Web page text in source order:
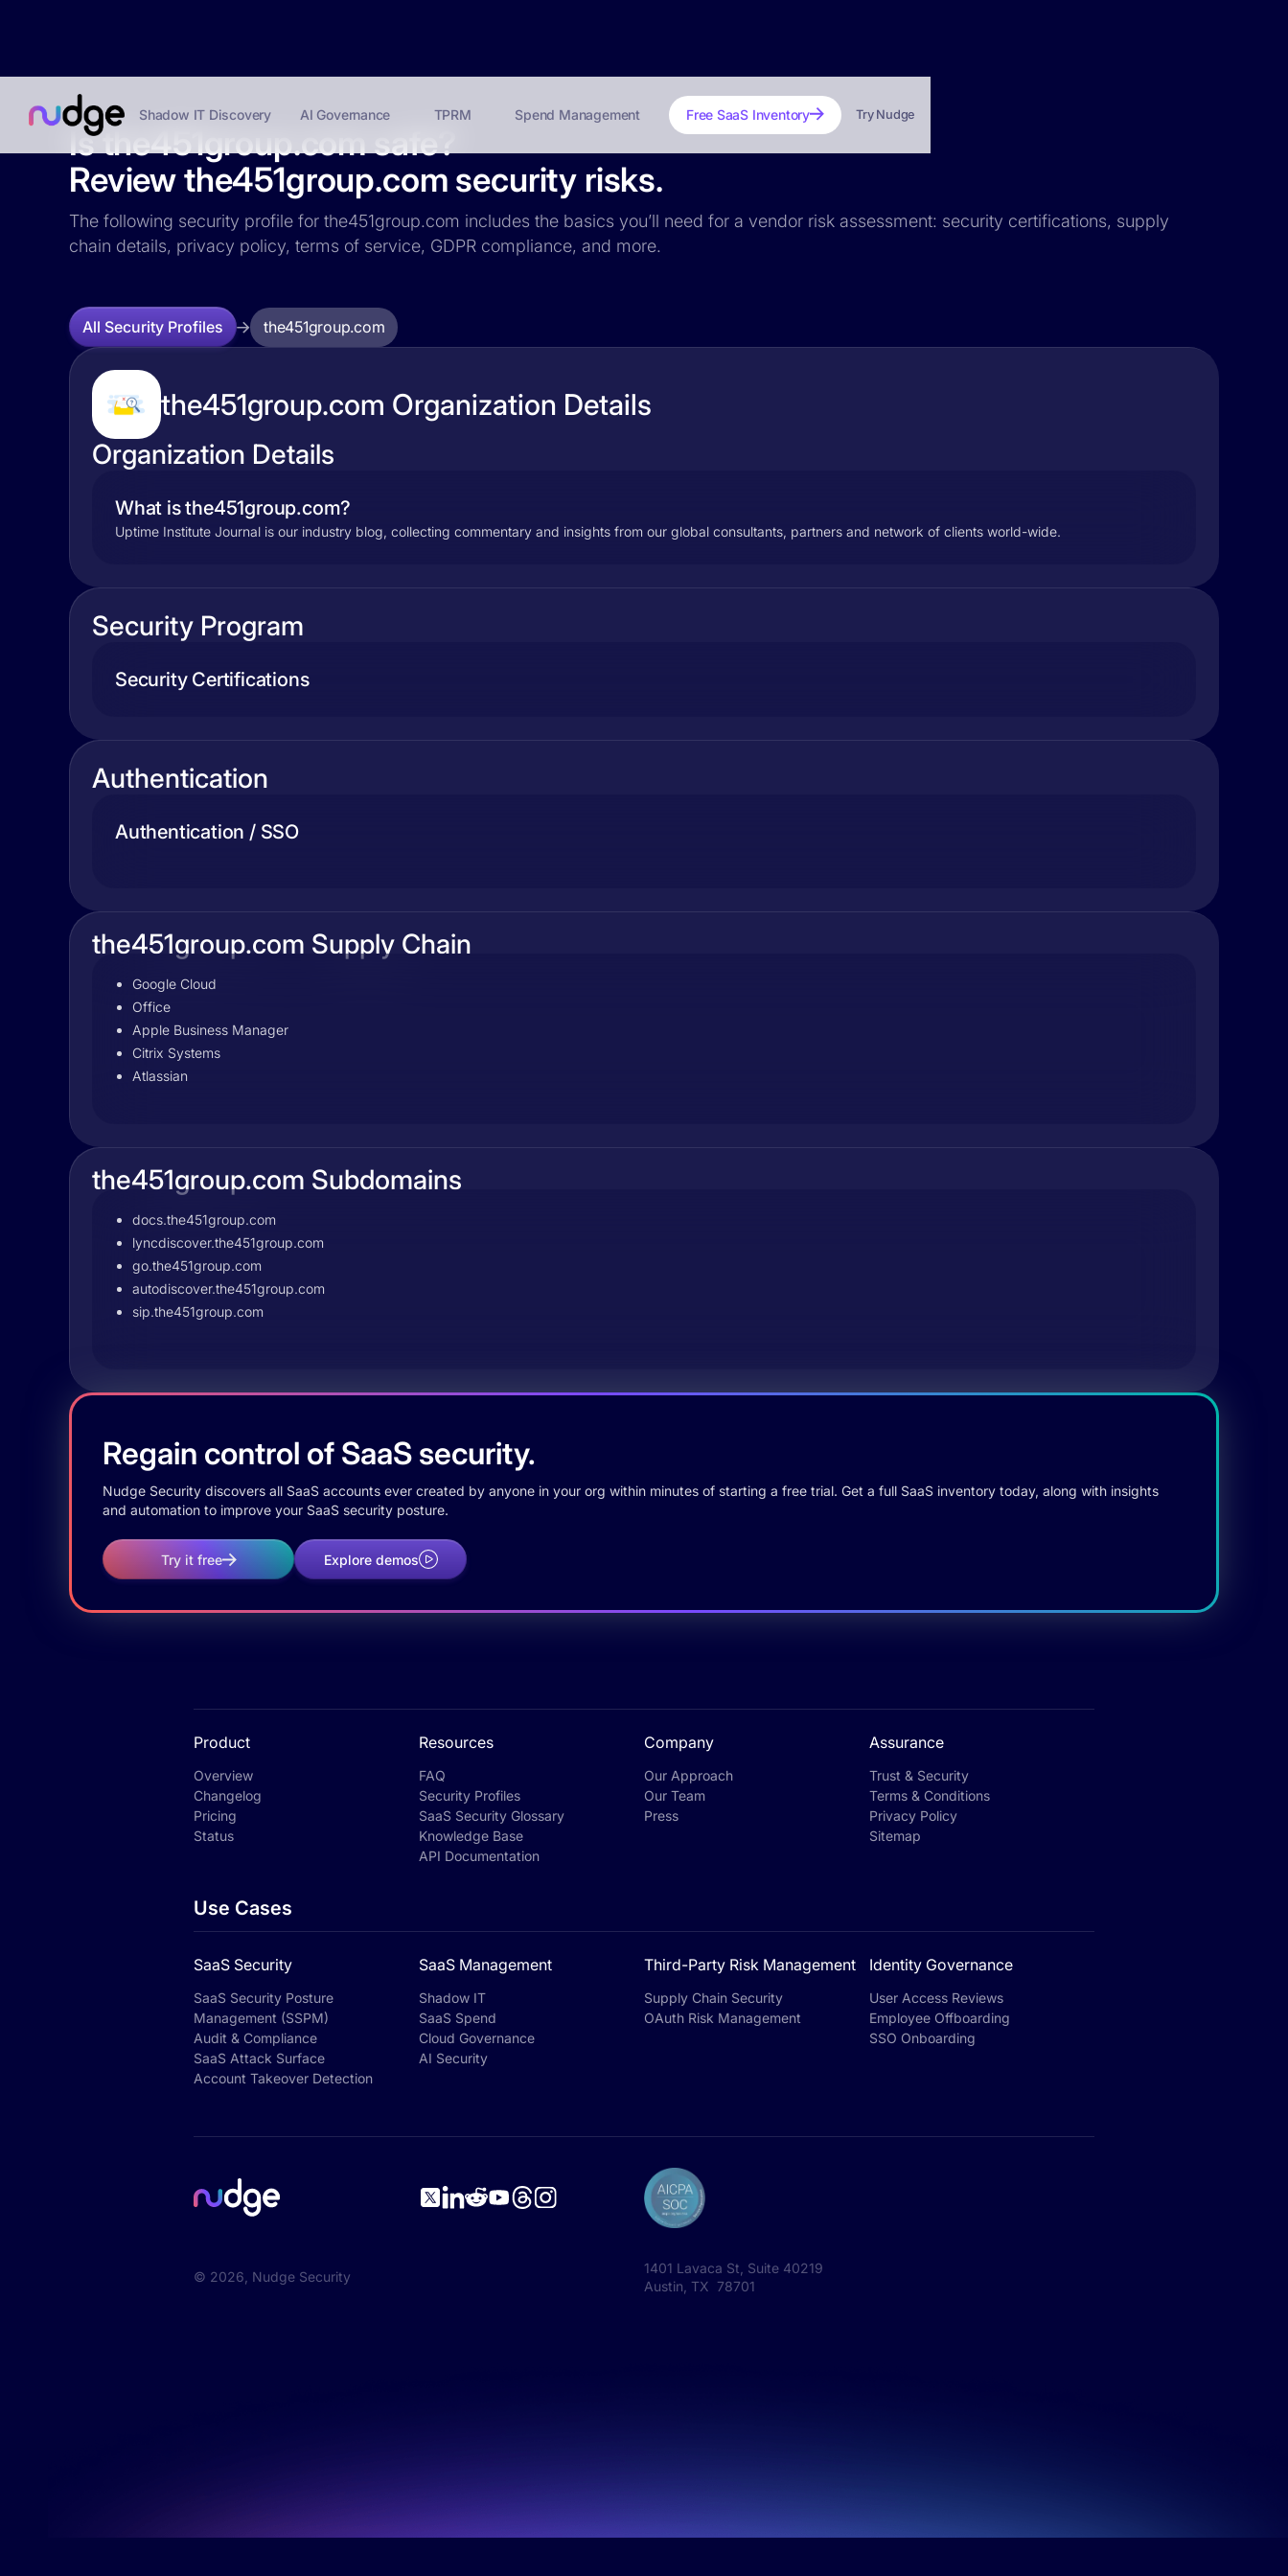
Shadow IT Discovery AI Governance TPRM Spend Management Free SaaS Inventory Try Nudge
Is the451group.com safe?
Review the451group.com security risks.
The following security profile for the451group.com includes the basics you’ll need for a vendor risk assessment: security certifications, supply
chain details, privacy policy, terms of service, GDPR compliance, and more.
All Security Profiles the451group.com
the451group.com Organization Details
Organization Details
What is the451group.com?
Uptime Institute Journal is our industry blog, collecting commentary and insights from our global consultants, partners and network of clients world-wide.
Security Program
Security Certifications
Authentication
Authentication / SSO
the451group.com Supply Chain
Google Cloud
Office
Apple Business Manager
Citrix Systems
Atlassian
the451group.com Subdomains
docs.the451group.com
lyncdiscover.the451group.com
go.the451group.com
autodiscover.the451group.com
sip.the451group.com
Regain control of SaaS security.
Nudge Security discovers all SaaS accounts ever created by anyone in your org within minutes of starting a free trial. Get a full SaaS inventory today, along with insights
and automation to improve your SaaS security posture.
Try it free Explore demos
Product
Overview
Changelog
Pricing
Status
Resources
FAQ
Security Profiles
SaaS Security Glossary
Knowledge Base
API Documentation
Company
Our Approach
Our Team
Press
Assurance
Trust & Security
Terms & Conditions
Privacy Policy
Sitemap
Use Cases
SaaS Security
SaaS Security Posture
Management (SSPM)
Audit & Compliance
SaaS Attack Surface
Account Takeover Detection
SaaS Management
Shadow IT
SaaS Spend
Cloud Governance
AI Security
Third-Party Risk Management
Supply Chain Security
OAuth Risk Management
Identity Governance
User Access Reviews
Employee Offboarding
SSO Onboarding
© 2026 , Nudge Security
1401 Lavaca St, Suite 40219
Austin, TX 78701